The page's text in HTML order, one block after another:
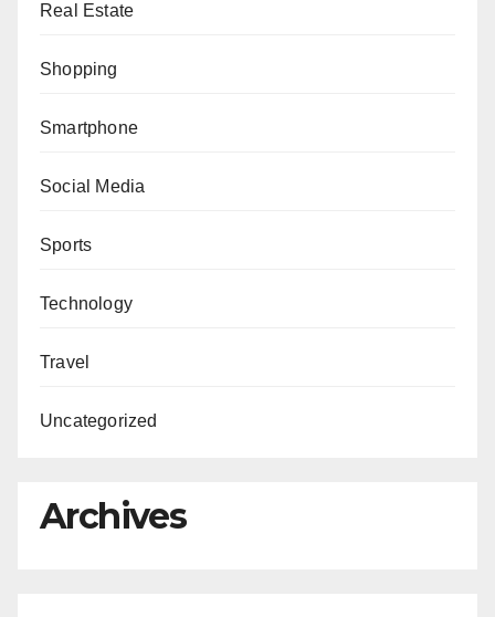
Real Estate
Shopping
Smartphone
Social Media
Sports
Technology
Travel
Uncategorized
Archives